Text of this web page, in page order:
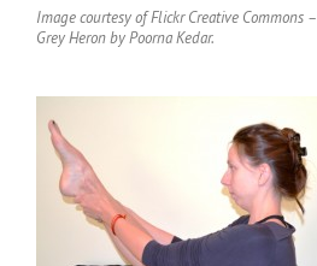
Image courtesy of Flickr Creative Commons –
Grey Heron by Poorna Kedar.